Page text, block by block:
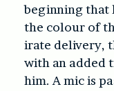
beginning that
the colour of
irate delivery,
with an added
him. A mic is